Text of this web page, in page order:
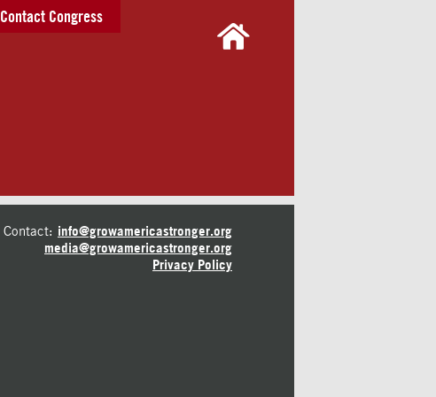
Contact Congress
Contact: info@growamericastronger.org
media@growamericastronger.org
Privacy Policy